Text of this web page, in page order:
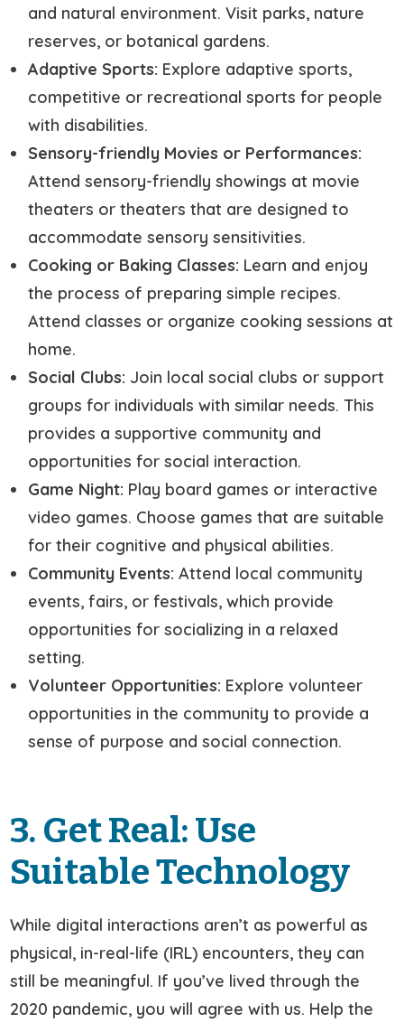
and natural environment. Visit parks, nature
reserves, or botanical gardens.
Adaptive Sports: Explore adaptive sports,
competitive or recreational sports for people
with disabilities.
Sensory-friendly Movies or Performances:
Attend sensory-friendly showings at movie
theaters or theaters that are designed to
accommodate sensory sensitivities.
Cooking or Baking Classes: Learn and enjoy
the process of preparing simple recipes.
Attend classes or organize cooking sessions at
home.
Social Clubs: Join local social clubs or support
groups for individuals with similar needs. This
provides a supportive community and
opportunities for social interaction.
Game Night: Play board games or interactive
video games. Choose games that are suitable
for their cognitive and physical abilities.
Community Events:Attend local community
events, fairs, or festivals, which provide
opportunities for socializing in a relaxed
setting.
Volunteer Opportunities: Explore volunteer
opportunities in the community to provide a
sense of purpose and social connection.
3. Get Real: Use
Suitable Technology
While digital interactions aren’t as powerful as
physical, in-real-life (IRL) encounters, they can
still be meaningful. If you’ve lived through the
2020 pandemic, you will agree with us. Help the